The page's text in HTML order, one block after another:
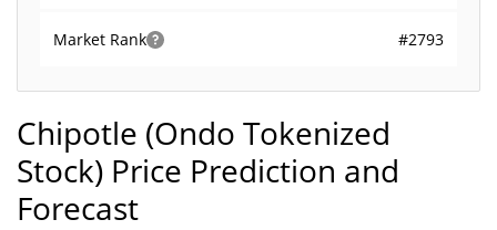
Market Rank #2793
Chipotle (Ondo Tokenized
Stock) Price Prediction and
Forecast